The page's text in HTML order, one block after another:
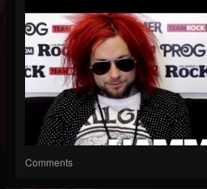
Comments